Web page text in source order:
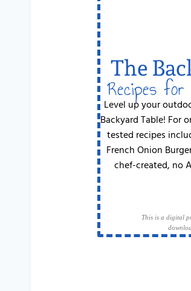
The
Recipes for
Level up your
Backyard Table! For
tested recipes
French Onion
chef-created, no
This is a digital